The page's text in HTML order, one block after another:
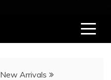
New Arrivals